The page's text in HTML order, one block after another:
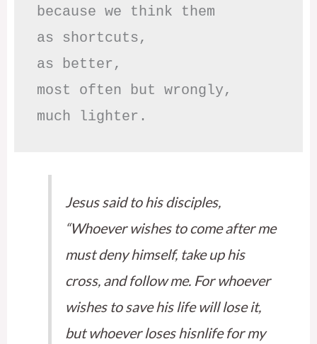
because we think them
as shortcuts,
as better,
most often but wrongly,
much lighter.
Jesus said to his disciples,
“Whoever wishes to come after me
must deny himself, take up his
cross, and follow me. For whoever
wishes to save his life will lose it,
but whoever loses hisnlife for my